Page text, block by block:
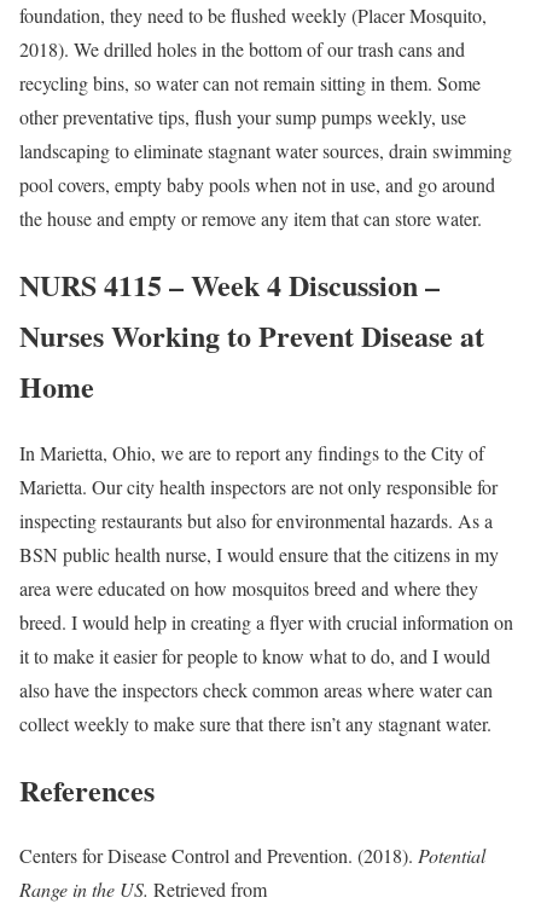
foundation, they need to be flushed weekly (Placer Mosquito,
2018). We drilled holes in the bottom of our trash cans and
recycling bins, so water can not remain sitting in them. Some
other preventative tips, flush your sump pumps weekly, use
landscaping to eliminate stagnant water sources, drain swimming
pool covers, empty baby pools when not in use, and go around
the house and empty or remove any item that can store water.
NURS 4115 – Week 4 Discussion –
Nurses Working to Prevent Disease at
Home
In Marietta, Ohio, we are to report any findings to the City of
Marietta. Our city health inspectors are not only responsible for
inspecting restaurants but also for environmental hazards. As a
BSN public health nurse, I would ensure that the citizens in my
area were educated on how mosquitos breed and where they
breed. I would help in creating a flyer with crucial information on
it to make it easier for people to know what to do, and I would
also have the inspectors check common areas where water can
collect weekly to make sure that there isn’t any stagnant water.
References
Centers for Disease Control and Prevention. (2018). Potential
Range in the US. Retrieved from